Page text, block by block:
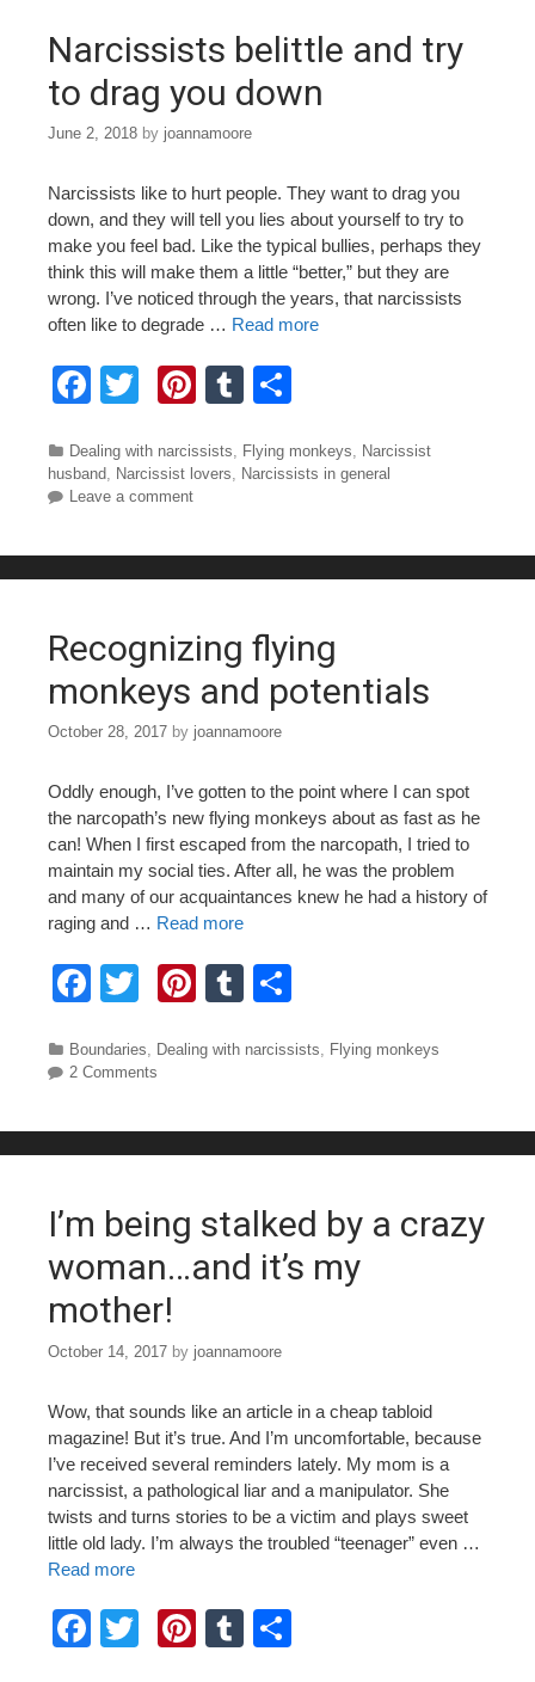
o
k
Narcissists belittle and try
to drag you down
June 2, 2018 by joannamoore
Narcissists like to hurt people. They want to drag you
down, and they will tell you lies about yourself to try to
make you feel bad. Like the typical bullies, perhaps they
think this will make them a little “better,” but they are
wrong. I’ve noticed through the years, that narcissists
often like to degrade … Read more
F
c
e
o
k
T
tt
er
Pi
er
T
m ar
Categories
Dealing with narcissists, Flying monkeys, Narcissist
husband, Narcissist lovers, Narcissists in general
Leave a comment
Recognizing flying
monkeys and potentials
October 28, 2017 by joannamoore
Oddly enough, I’ve gotten to the point where I can spot
the narcopath’s new flying monkeys about as fast as he
can! When I first escaped from the narcopath, I tried to
maintain my social ties. After all, he was the problem
and many of our acquaintances knew he had a history of
raging and … Read more
F
c
b
o
k
tt
Pi
er
st
T
m
r
ar
Categories
Boundaries, Dealing with narcissists, Flying monkeys
2 Comments
I’m being stalked by a crazy
woman…and it’s my
mother!
October 14, 2017 by joannamoore
Wow, that sounds like an article in a cheap tabloid
magazine! But it’s true. And I’m uncomfortable, because
I’ve received several reminders lately. My mom is a
narcissist, a pathological liar and a manipulator. She
twists and turns stories to be a victim and plays sweet
little old lady. I’m always the troubled “teenager” even …
Read more
F
Pi
T